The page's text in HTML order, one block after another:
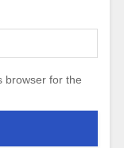
browser for the